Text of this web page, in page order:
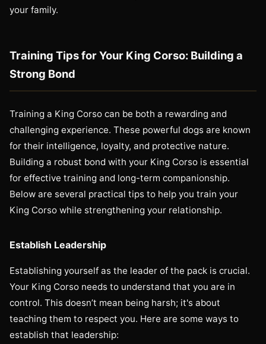
your family.
Training Tips for Your King Corso: Building a
Strong Bond
Training a King Corso can be both a rewarding and
challenging experience. These powerful dogs are known
for their intelligence, loyalty, and protective nature.
Building a robust bond with your King Corso is essential
for effective training and long-term companionship.
Below are several practical tips to help you train your
King Corso while strengthening your relationship.
Establish Leadership
Establishing yourself as the leader of the pack is crucial.
Your King Corso needs to understand that you are in
control. This doesn’t mean being harsh; it's about
teaching them to respect you. Here are some ways to
establish that leadership: